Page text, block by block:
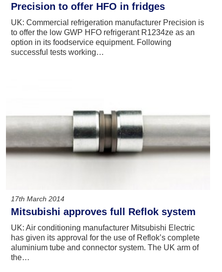
Precision to offer HFO in fridges
UK: Commercial refrigeration manufacturer Precision is
to offer the low GWP HFO refrigerant R1234ze as an
option in its foodservice equipment. Following
successful tests working…
17th March 2014
Mitsubishi approves full Reflok system
UK: Air conditioning manufacturer Mitsubishi Electric
has given its approval for the use of Reflok’s complete
aluminium tube and connector system. The UK arm of
the…